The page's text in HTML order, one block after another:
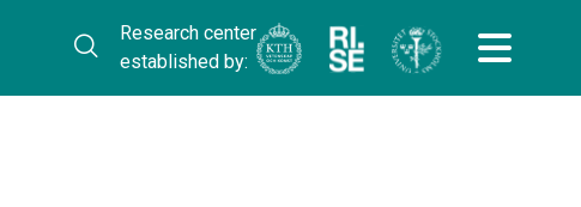
Research center
established by: